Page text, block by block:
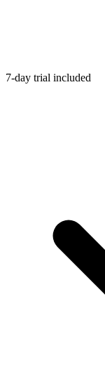
7-day trial included